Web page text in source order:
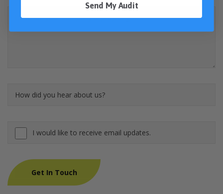
I would like to receive email updates.
Send My Audit